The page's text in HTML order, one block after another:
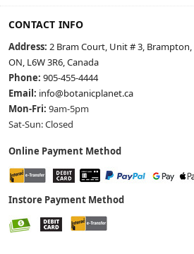
CONTACT INFO
Address: 2 Bram Court, Unit # 3, Brampton,
ON, L6W 3R6, Canada
Phone: 905-455-4444
Email: info@botanicplanet.ca
Mon-Fri: 9am-5pm
Sat-Sun: Closed
Online Payment Method
Instore Payment Method